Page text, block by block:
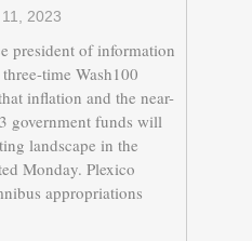
2023
president of information
time Wash100
inflation and the near-
government funds will
landscape in the
Monday. Plexico
appropriations